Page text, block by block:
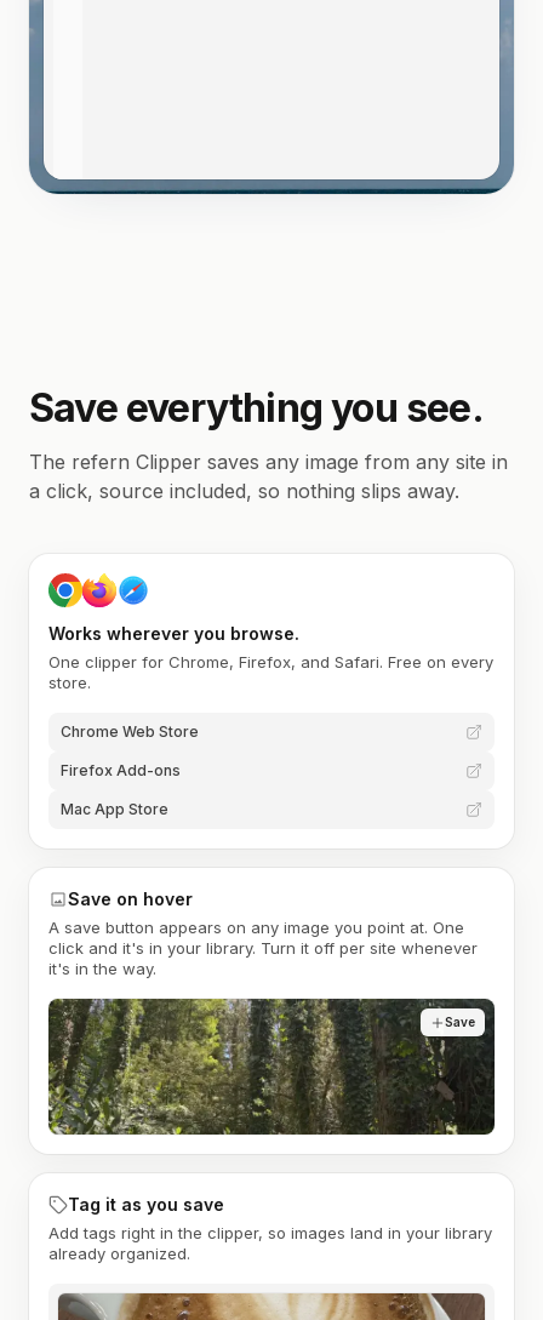
Save everything you see.
The refern Clipper saves any image from any site in
a click, source included, so nothing slips away.
Works wherever you browse.
One clipper for Chrome, Firefox, and Safari. Free on every
store.
Chrome Web Store
Firefox Add-ons
Mac App Store
Save on hover
A save button appears on any image you point at. One
click and it's in your library. Turn it off per site whenever
it's in the way.
Save
Tag it as you save
Add tags right in the clipper, so images land in your library
already organized.